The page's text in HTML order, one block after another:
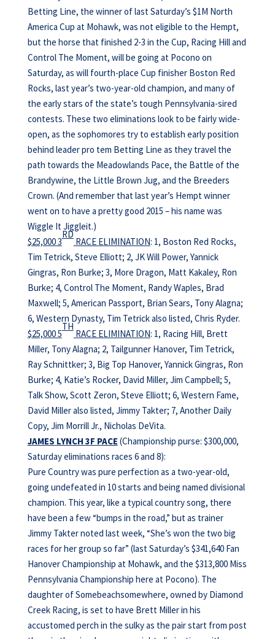
Betting Line, the winner of last Saturday’s $1M North
America Cup at Mohawk, was not eligible to the Hempt,
but the horse that finished 2-3 in the Cup, Racing Hill and
Control The Moment, will be going at Pocono on
Saturday, as will fourth-place Cup finisher Boston Red
Rocks, last year’s two-year-old champion, and many of
the early stars of the state’s tough Pennsylvania-sired
contests. These two eliminations look to be fairly wide-
open, as the sophomores try to establish early position
behind leader pro tem Betting Line as they travel the
path towards the Meadowlands Pace, the Battle of the
Brandywine, the Little Brown Jug, and the Breeders
Crown. (And remember that last year’s Hempt winner
went on to have a pretty good 2015 – his name was
Wiggle It Jiggleit.)
$25,000 3
RD
RACE ELIMINATION: 1, Boston Red Rocks,
Tim Tetrick, Steve Elliott; 2, JK Will Power, Yannick
Gingras, Ron Burke; 3, More Dragon, Matt Kakaley, Ron
Burke; 4, Control The Moment, Randy Waples, Brad
Maxwell; 5, American Passport, Brian Sears, Tony Alagna;
6, Western Dynasty, Tim Tetrick also listed, Chris Ryder.
$25,000 5
TH
RACE ELIMINATION: 1, Racing Hill, Brett
Miller, Tony Alagna; 2, Tailgunner Hanover, Tim Tetrick,
Ray Schnittker; 3, Big Top Hanover, Yannick Gingras, Ron
Burke; 4, Katie’s Rocker, David Miller, Jim Campbell; 5,
Talk Show, Scott Zeron, Steve Elliott; 6, Western Fame,
David Miller also listed, Jimmy Takter; 7, Another Daily
Copy, Jim Morrill Jr., Nicholas DeVita.
JAMES LYNCH 3F PACE (Championship purse: $300,000,
Saturday eliminations races 6 and 8):
Pure Country was pure perfection as a two-year-old,
going undefeated in 10 starts and being named divisional
champion. This year, like a typical country song, there
have been a few “bumps in the road,” but as trainer
Jimmy Takter noted last week, “She’s won the two big
races for her group so far” (last Saturday’s $341,640 Fan
Hanover Championship at Mohawk, and the $313,800 Miss
Pennsylvania Championship here at Pocono). The
daughter of Somebeachsomewhere, owned by Diamond
Creek Racing, is set to have Brett Miller in his
accustomed perch in the sulky as the pair start from post